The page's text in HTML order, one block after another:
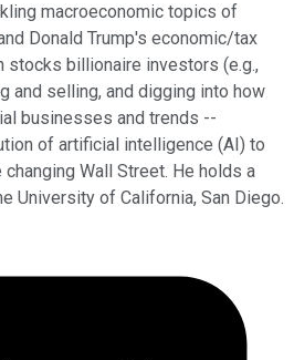
macroeconomic topics of
Donald Trump's economic/tax
stocks billionaire investors (e.g.,
and selling, and digging into how
businesses and trends --
of artificial intelligence (AI) to
Wall Street. He holds a
University of California, San Diego.